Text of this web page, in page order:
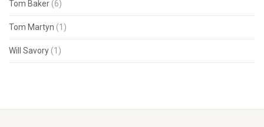
Tom Baker (6)
Tom Martyn (1)
Will Savory (1)